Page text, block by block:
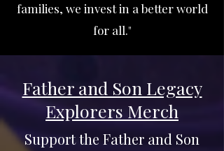
families, we invest in a better world
for all."
Father and Son Legacy
Explorers Merch
Support the Father and Son